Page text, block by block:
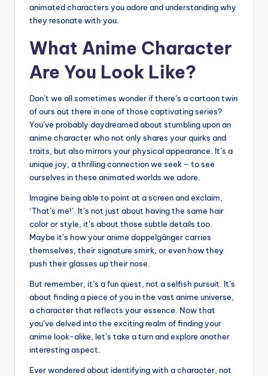
animated characters you adore and understanding why
they resonate with you.
What Anime Character
Are You Look Like?
Don’t we all sometimes wonder if there’s a cartoon twin
of ours out there in one of those captivating series?
You’ve probably daydreamed about stumbling upon an
anime character who not only shares your quirks and
traits, but also mirrors your physical appearance. It’s a
unique joy, a thrilling connection we seek – to see
ourselves in these animated worlds we adore.
Imagine being able to point at a screen and exclaim,
‘That’s me!’. It’s not just about having the same hair
color or style, it’s about those subtle details too.
Maybe it’s how your anime doppelgänger carries
themselves, their signature smirk, or even how they
push their glasses up their nose.
But remember, it’s a fun quest, not a selfish pursuit. It’s
about finding a piece of you in the vast anime universe,
a character that reflects your essence. Now that
you’ve delved into the exciting realm of finding your
anime look-alike, let’s take a turn and explore another
interesting aspect.
Ever wondered about identifying with a character, not